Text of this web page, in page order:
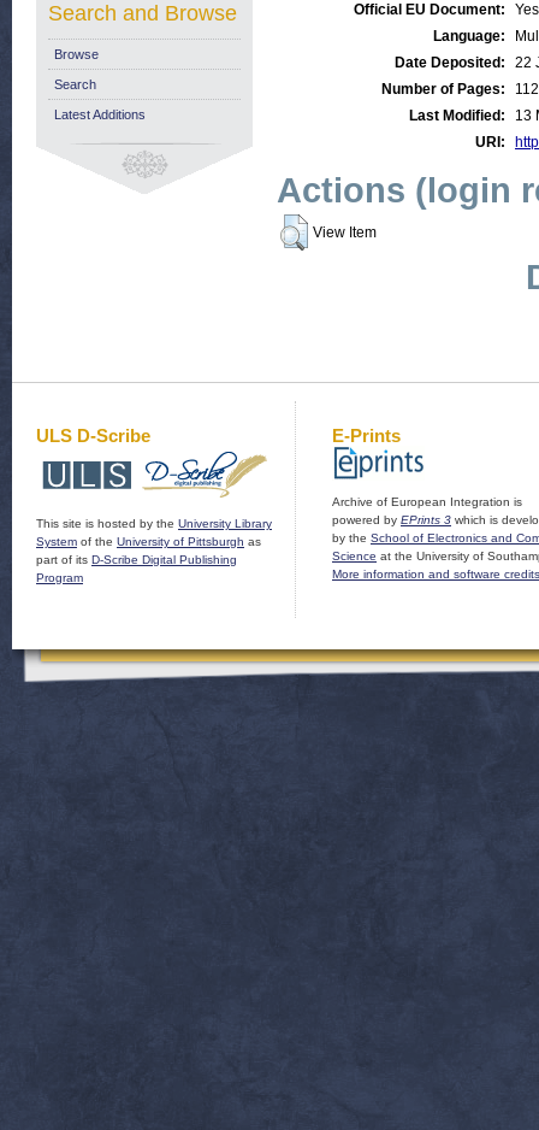
Official EU Document:
Yes
Language:
Date Deposited:
22
Number of Pages:
112
Last Modified:
13
URI:
Actions (login
View Item
Search and Browse
Browse
Search
Latest Additions
ULS D-Scribe
This site is hosted by the University Library
System of the University of Pittsburgh as
part of its D-Scribe Digital Publishing
Program
E-Prints
Archive of European Integration is
powered by EPrints 3 which is
by the School of Electronics and
Science at the University of
More information and software credits